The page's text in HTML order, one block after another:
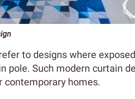
to designs where
pole. Such modern curtain
contemporary homes.